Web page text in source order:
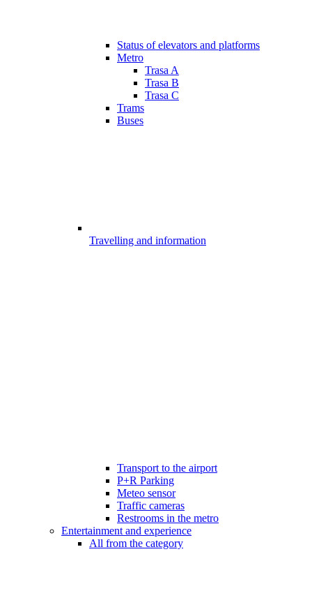
Status of elevators and platforms
Metro
Trasa A
Trasa B
Trasa C
Trams
Buses
Travelling and information
Transport to the airport
P+R Parking
Meteo sensor
Traffic cameras
Restrooms in the metro
Entertainment and experience
All from the category